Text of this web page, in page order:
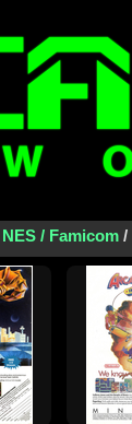
NES / Famicom/